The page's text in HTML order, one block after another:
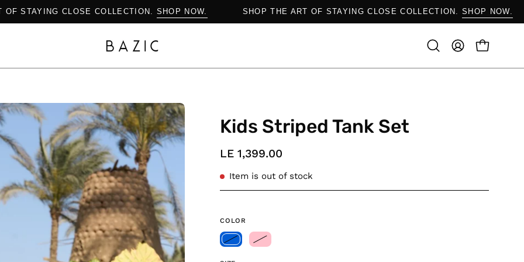
ART OF STAYING CLOSE COLLECTION.SHOP NOW. SHOP THE ART OF STAYING CLOSE COLLECTION.SHOP
OpenMY
OPEN
Open
image
lightbox
Kids Striped Tank Set
LE 1,399.00
Item is out of stock
COLOR